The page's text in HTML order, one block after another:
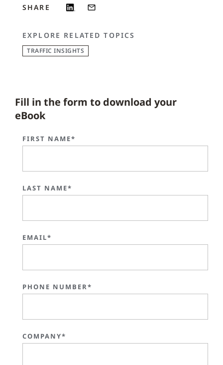
SHARE
EXPLORE RELATED TOPICS
TRAFFIC INSIGHTS
Fill in the form to download your
eBook
FIRST NAME*
LAST NAME*
EMAIL*
PHONE NUMBER*
COMPANY*